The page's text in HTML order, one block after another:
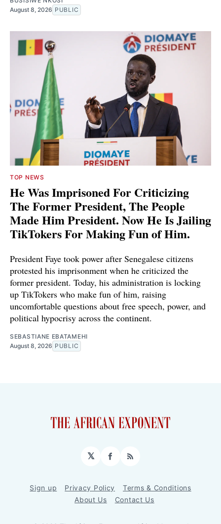
August 8, 2026 PUBLIC
TOP NEWS
He Was Imprisoned For Criticizing
The Former President, The People
Made Him President. Now He Is Jailing
TikTokers For Making Fun of Him.
President Faye took power after Senegalese citizens
protested his imprisonment when he criticized the
former president. Today, his administration is locking
up TikTokers who make fun of him, raising
uncomfortable questions about free speech, power, and
political hypocrisy across the continent.
SEBASTIANE EBATAMEHI
August 8, 2026 PUBLIC
𝕏 Facebook
RSS
Sign up Privacy Policy
Terms & Conditions
About Us
Contact Us